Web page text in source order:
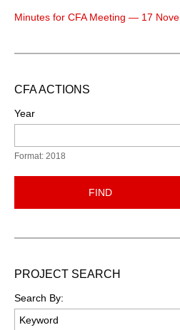
Minutes for CFA Meeting — 17
CFA ACTIONS
Year
Format: 2018
FIND
PROJECT SEARCH
Search By: